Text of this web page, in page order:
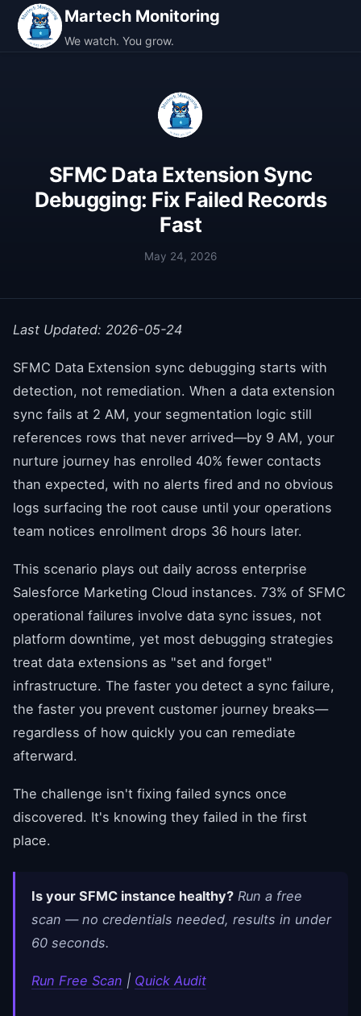
Martech Monitoring
We watch. You grow.
SFMC Data Extension Sync
Debugging: Fix Failed Records
Fast
May 24, 2026
Last Updated: 2026-05-24
SFMC Data Extension sync debugging starts with
detection, not remediation. When a data extension
sync fails at 2 AM, your segmentation logic still
references rows that never arrived—by 9 AM, your
nurture journey has enrolled 40% fewer contacts
than expected, with no alerts fired and no obvious
logs surfacing the root cause until your operations
team notices enrollment drops 36 hours later.
This scenario plays out daily across enterprise
Salesforce Marketing Cloud instances. 73% of SFMC
operational failures involve data sync issues, not
platform downtime, yet most debugging strategies
treat data extensions as "set and forget"
infrastructure. The faster you detect a sync failure,
the faster you prevent customer journey breaks—
regardless of how quickly you can remediate
afterward.
The challenge isn't fixing failed syncs once
discovered. It's knowing they failed in the first
place.
Is your SFMC instance healthy? Run a free
scan — no credentials needed, results in under
60 seconds.
Run Free Scan | Quick Audit